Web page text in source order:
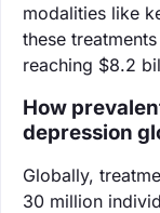
modalities like
these
reaching $8.2
How
depression
Globally,
30 million